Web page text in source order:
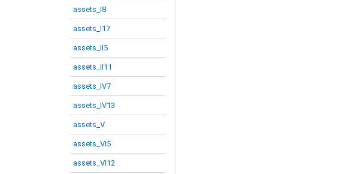
assets_I8
assets_I17
assets_II5
assets_II11
assets_IV7
assets_IV13
assets_V
assets_VI5
assets_VI12